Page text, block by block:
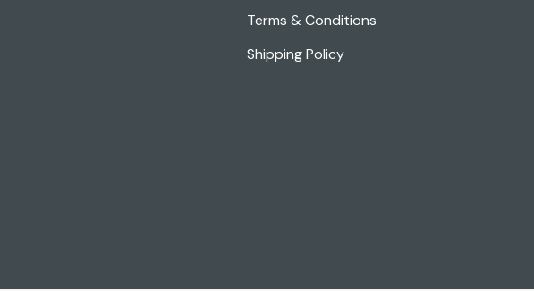
Terms & Conditions
Shipping Policy